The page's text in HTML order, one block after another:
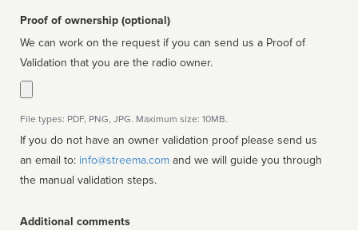
Proof of ownership (optional)
We can work on the request if you can send us a Proof of
Validation that you are the radio owner.
File types: PDF, PNG, JPG. Maximum size: 10MB.
If you do not have an owner validation proof please send us
an email to: info@streema.com
the manual validation steps.
Additional comments